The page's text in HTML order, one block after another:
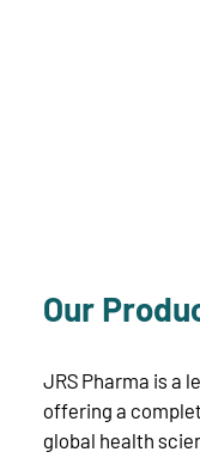
Our
JRS Pharma is a
offering a
global health